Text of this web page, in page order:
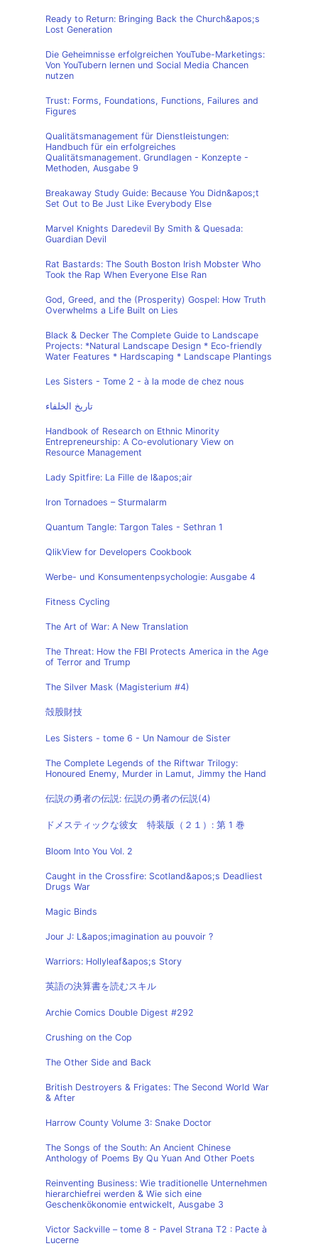
Ready to Return: Bringing Back the Church&apos;s
Lost Generation
Die Geheimnisse erfolgreichen YouTube-Marketings:
Von YouTubern lernen und Social Media Chancen
nutzen
Trust: Forms, Foundations, Functions, Failures and
Figures
Qualitätsmanagement für Dienstleistungen:
Handbuch für ein erfolgreiches
Qualitätsmanagement. Grundlagen - Konzepte -
Methoden, Ausgabe 9
Breakaway Study Guide: Because You Didn&apos;t
Set Out to Be Just Like Everybody Else
Marvel Knights Daredevil By Smith & Quesada:
Guardian Devil
Rat Bastards: The South Boston Irish Mobster Who
Took the Rap When Everyone Else Ran
God, Greed, and the (Prosperity) Gospel: How Truth
Overwhelms a Life Built on Lies
Black & Decker The Complete Guide to Landscape
Projects: *Natural Landscape Design * Eco-friendly
Water Features * Hardscaping * Landscape Plantings
Les Sisters - Tome 2 - à la mode de chez nous
تاريخ الخلفاء
Handbook of Research on Ethnic Minority
Entrepreneurship: A Co-evolutionary View on
Resource Management
Lady Spitfire: La Fille de l&apos;air
Iron Tornadoes – Sturmalarm
Quantum Tangle: Targon Tales - Sethran 1
QlikView for Developers Cookbook
Werbe- und Konsumentenpsychologie: Ausgabe 4
Fitness Cycling
The Art of War: A New Translation
The Threat: How the FBI Protects America in the Age
of Terror and Trump
The Silver Mask (Magisterium #4)
殻股財技
Les Sisters - tome 6 - Un Namour de Sister
The Complete Legends of the Riftwar Trilogy:
Honoured Enemy, Murder in Lamut, Jimmy the Hand
伝説の勇者の伝説: 伝説の勇者の伝説(4)
ドメスティックな彼女 特装版（２１）: 第 1 巻
Bloom Into You Vol. 2
Caught in the Crossfire: Scotland&apos;s Deadliest
Drugs War
Magic Binds
Jour J: L&apos;imagination au pouvoir ?
Warriors: Hollyleaf&apos;s Story
英語の決算書を読むスキル
Archie Comics Double Digest #292
Crushing on the Cop
The Other Side and Back
British Destroyers & Frigates: The Second World War
& After
Harrow County Volume 3: Snake Doctor
The Songs of the South: An Ancient Chinese
Anthology of Poems By Qu Yuan And Other Poets
Reinventing Business: Wie traditionelle Unternehmen
hierarchiefrei werden & Wie sich eine
Geschenkökonomie entwickelt, Ausgabe 3
Victor Sackville – tome 8 - Pavel Strana T2 : Pacte à
Lucerne